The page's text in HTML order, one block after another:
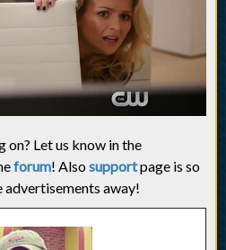
on? Let us know in the
forum! Alsosupportpage is so
advertisements away!